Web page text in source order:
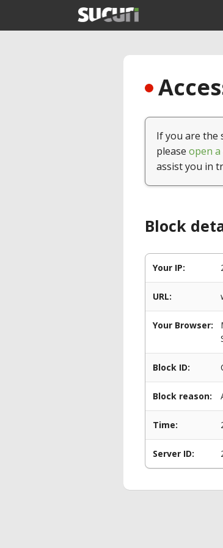
If you are the
please open
assist you in
Block
Your IP:
URL:
Your Browser:
Block ID:
Block reason:
Time:
Server ID: